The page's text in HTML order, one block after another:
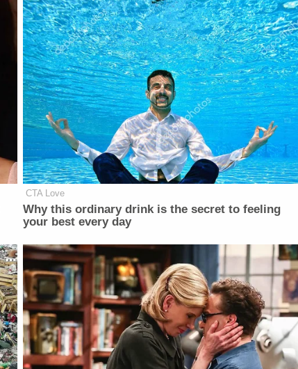
CTA Love
Why this ordinary drink is the secret to feeling
your best every day